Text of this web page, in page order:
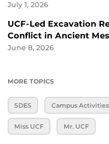
July 1, 2026
UCF-Led Excavation
Conflict in Ancient
June 8, 2026
MORE TOPICS
SDES Campus
Miss UCF Mr. UCF